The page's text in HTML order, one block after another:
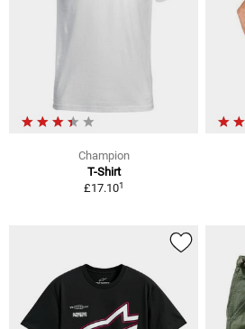
Champion
T-Shirt
£17.101